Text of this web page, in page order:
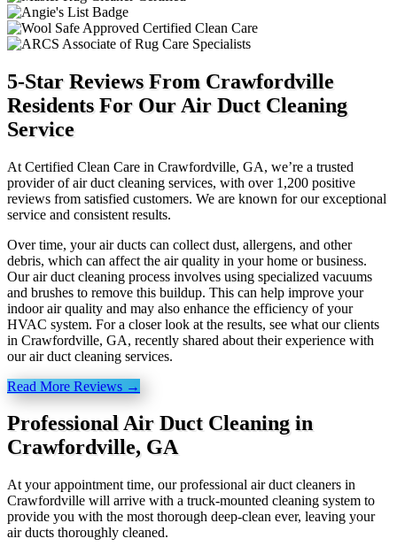
5-Star Reviews From Crawfordville
Residents For Our Air Duct Cleaning
Service
At Certified Clean Care in Crawfordville, GA, we’re a trusted
provider of air duct cleaning services, with over 1,200 positive
reviews from satisfied customers. We are known for our exceptional
service and consistent results.
Over time, your air ducts can collect dust, allergens, and other
debris, which can affect the air quality in your home or business.
Our air duct cleaning process involves using specialized vacuums
and brushes to remove this buildup. This can help improve your
indoor air quality and may also enhance the efficiency of your
HVAC system. For a closer look at the results, see what our clients
in Crawfordville, GA, recently shared about their experience with
our air duct cleaning services.
Read More Reviews →
Professional Air Duct Cleaning in
Crawfordville, GA
At your appointment time, our professional air duct cleaners in
Crawfordville will arrive with a truck-mounted cleaning system to
provide you with the most thorough deep-clean ever, leaving your
air ducts thoroughly cleaned.